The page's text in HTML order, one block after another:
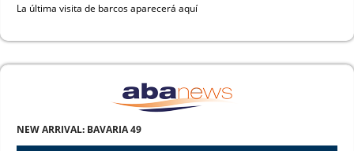
La última visita de barcos aparecerá aquí
NEW ARRIVAL: BAVARIA 49